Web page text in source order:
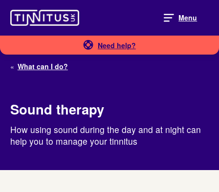
content
Menu
Need help?
« What can I do?
Sound therapy
How using sound during the day and at night can
help you to manage your tinnitus